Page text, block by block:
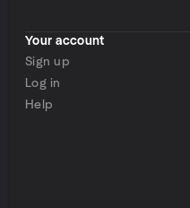
Your account
Sign up
Log in
Help